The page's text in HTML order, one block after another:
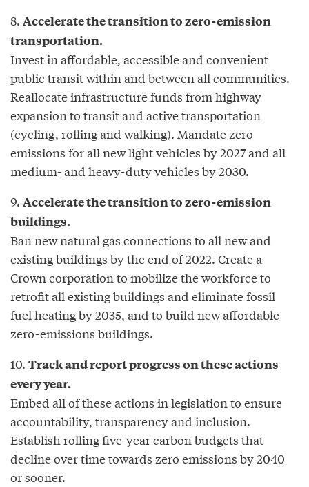
8. Accelerate the transition to zero-emission
transportation.
Invest in affordable, accessible and convenient
public transit within and between all communities.
Reallocate infrastructure funds from highway
expansion to transit and active transportation
(cycling, rolling and walking). Mandate zero
emissions for all new light vehicles by 2027 and all
medium- and heavy-duty vehicles by 2030.
9. Accelerate the transition to zero-emission
buildings.
Ban new natural gas connections to all new and
existing buildings by the end of 2022. Create a
Crown corporation to mobilize the workforce to
retrofit all existing buildings and eliminate fossil
fuel heating by 2035, and to build new affordable
zero-emissions buildings.
10. Track and report progress on these actions
every year.
Embed all of these actions in legislation to ensure
accountability, transparency and inclusion.
Establish rolling five-year carbon budgets that
decline over time towards zero emissions by 2040
or sooner.